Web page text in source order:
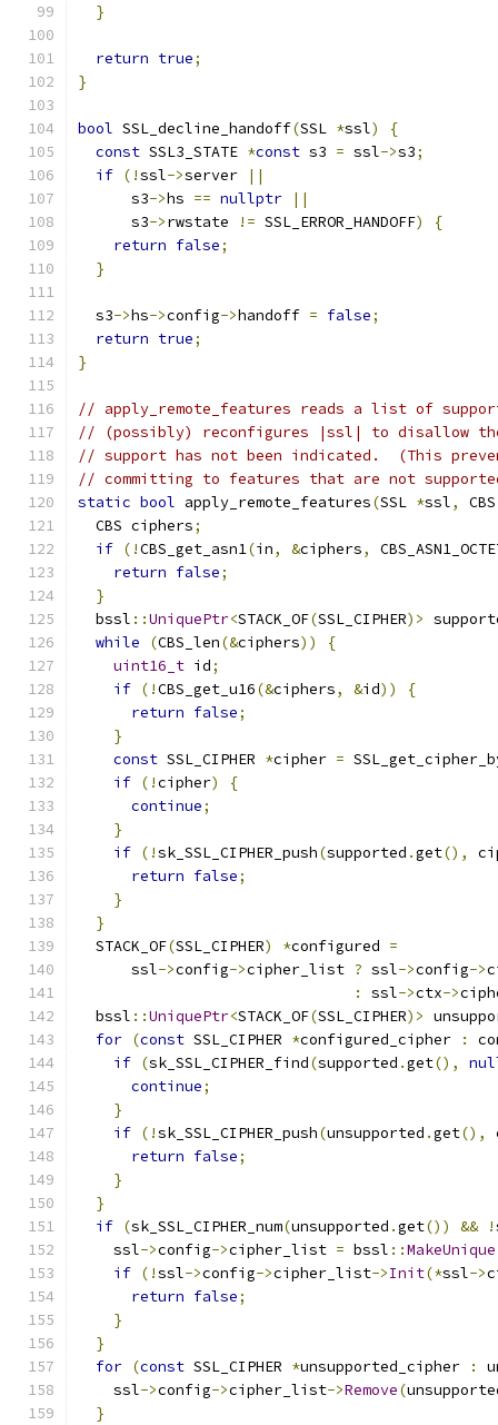
}
return true;
}
bool SSL_decline_handoff(SSL *ssl)
{
const SSL3_STATE *const s3 = ssl->s3;
if (!ssl->server
||
      s3
->hs == nullptr
||
      s3
->rwstate != SSL_ERROR_HANDOFF)
{
return false;
}
  s3
->hs->config->handoff = false;
return true;
}
// apply_remote_features reads a list of
// (possibly) reconfigures |ssl| to disallow the
// support has not been indicated.  (This
// committing to features that are not
static bool apply_remote_features(SSL *ssl,
  CBS ciphers
;
if (!CBS_get_asn1(in, &ciphers,
return false;
}
  bssl
::UniquePtr<STACK_OF(SSL_CIPHER)>
while
(CBS_len(&ciphers))
{
uint16_t id;
if (!CBS_get_u16(&ciphers, &id))
{
return false;
}
const SSL_CIPHER *cipher =
if (!cipher)
{
continue;
}
if (!sk_SSL_CIPHER_push(supported .get(),
return false;
}
}
  STACK_OF
(SSL_CIPHER) *configured =
      ssl
->config->cipher_list ? ssl->config->
:
ssl->ctx->
  bssl
::UniquePtr<STACK_OF(SSL_CIPHER)>
for (const SSL_CIPHER *configured_cipher :
if (sk_SSL_CIPHER_find(supported .get(),
continue;
}
if (!sk_SSL_CIPHER_push(unsupported .get(),
return false;
}
}
if (sk_SSL_CIPHER_num(unsupported .get()) && !
    ssl
->config->cipher_list = bssl ::MakeUnique
if (!ssl->config->cipher_list->Init(*ssl->
return false;
}
}
for (const SSL_CIPHER *unsupported_cipher :
    ssl
->config->cipher_list->Remove(
}